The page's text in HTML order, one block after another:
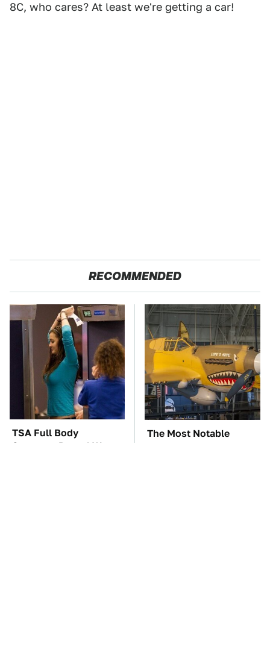
8C, who cares? At least we're getting a car!
RECOMMENDED
TSA Full Body
Scanners Reveal Way
The Most Notable